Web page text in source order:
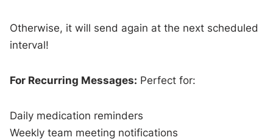
Otherwise, it will send again at the next scheduled
interval!
For Recurring Messages: Perfect for:
Daily medication reminders
Weekly team meeting notifications